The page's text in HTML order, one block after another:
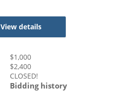
View details
$1,000
$2,400
CLOSED!
Bidding history